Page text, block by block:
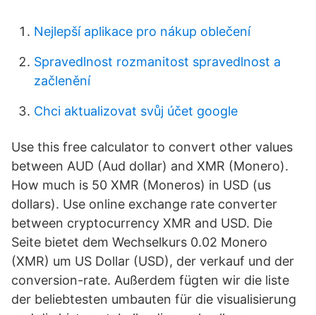
Nejlepší aplikace pro nákup oblečení
Spravedlnost rozmanitost spravedlnost a
začlenění
Chci aktualizovat svůj účet google
Use this free calculator to convert other values
between AUD (Aud dollar) and XMR (Monero).
How much is 50 XMR (Moneros) in USD (us
dollars). Use online exchange rate converter
between cryptocurrency XMR and USD. Die
Seite bietet dem Wechselkurs 0.02 Monero
(XMR) um US Dollar (USD), der verkauf und der
conversion-rate. Außerdem fügten wir die liste
der beliebtesten umbauten für die visualisierung